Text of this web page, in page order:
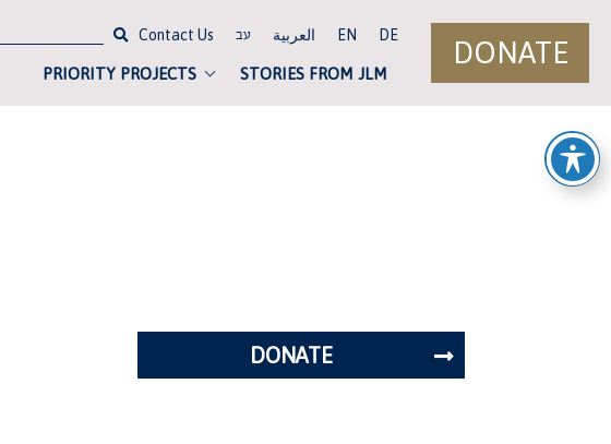
PRIORITY PROJECTS STORIES FROM JLM
DONATE
Contact Us עב العربية EN DE
DONATE